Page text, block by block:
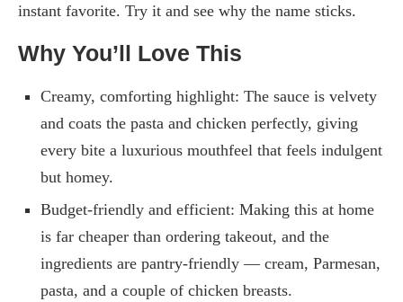
instant favorite. Try it and see why the name sticks.
Why You’ll Love This
Creamy, comforting highlight: The sauce is velvety
and coats the pasta and chicken perfectly, giving
every bite a luxurious mouthfeel that feels indulgent
but homey.
Budget-friendly and efficient: Making this at home
is far cheaper than ordering takeout, and the
ingredients are pantry-friendly — cream, Parmesan,
pasta, and a couple of chicken breasts.